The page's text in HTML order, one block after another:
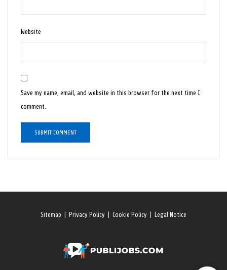
Website
Save my name, email, and website in this browser for the next time I
comment.
Sitemap Privacy Policy Cookie Policy Legal Notice